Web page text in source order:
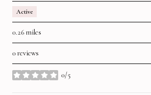
Active
0.26miles
0 reviews
0/5
stars